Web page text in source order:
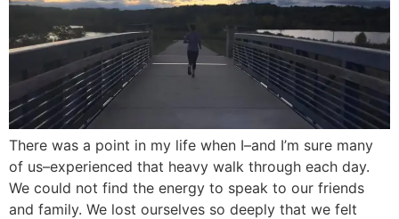
There was a point in my life when I–and I’m sure many
of us–experienced that heavy walk through each day.
We could not find the energy to speak to our friends
and family. We lost ourselves so deeply that we felt